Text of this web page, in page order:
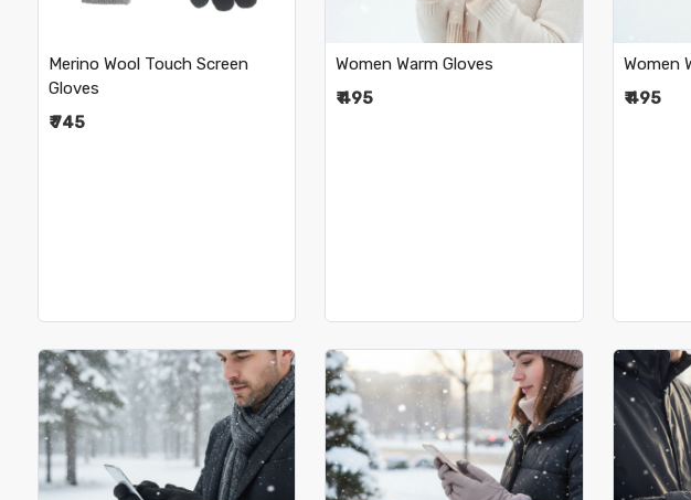
Merino Wool Touch Screen
Gloves
₹ 745
Women Warm Gloves
₹ 495
Women
₹ 495
Loading... Loading...
•